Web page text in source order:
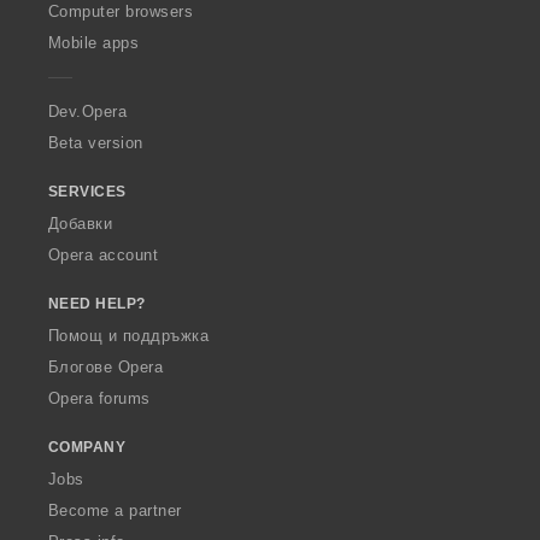
O
p
a
Computer browsers
Mobile apps
Dev.Opera
Beta version
SERVICES
Добавки
Opera account
NEED HELP?
Помощ и поддръжка
Блогове Opera
Opera forums
COMPANY
Jobs
Become a partner